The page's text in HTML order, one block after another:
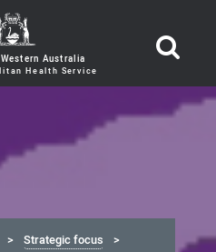
Western Australia
Strategic focus